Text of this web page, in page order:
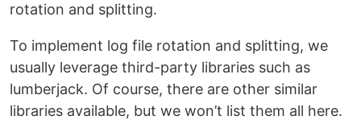
rotation and splitting.
To implement log file rotation and splitting, we
usually leverage third-party libraries such as
lumberjack. Of course, there are other similar
libraries available, but we won’t list them all here.